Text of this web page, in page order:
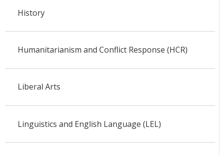
History
Humanitarianism and Conflict Response (HCR)
Liberal Arts
Linguistics and English Language (LEL)